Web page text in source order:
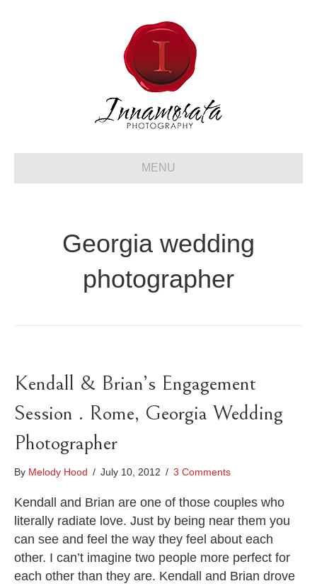
MENU
Georgia wedding
photographer
Kendall & Brian’s Engagement
Session . Rome, Georgia Wedding
Photographer
By Melody Hood / July 10, 2012 / 3 Comments
Kendall and Brian are one of those couples who
literally radiate love. Just by being near them you
can see and feel the way they feel about each
other. I can’t imagine two people more perfect for
each other than they are. Kendall and Brian drove